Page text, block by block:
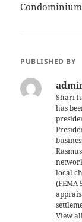
PUBLISHED BY
Shari
has
local
(FEMA
View